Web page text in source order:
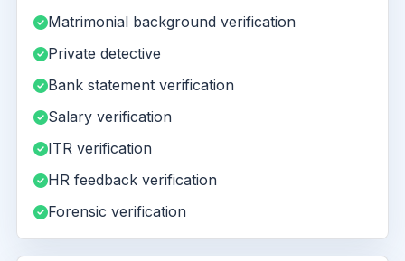
Matrimonial background verification
Private detective
Bank statement verification
Salary verification
ITR verification
HR feedback verification
Forensic verification